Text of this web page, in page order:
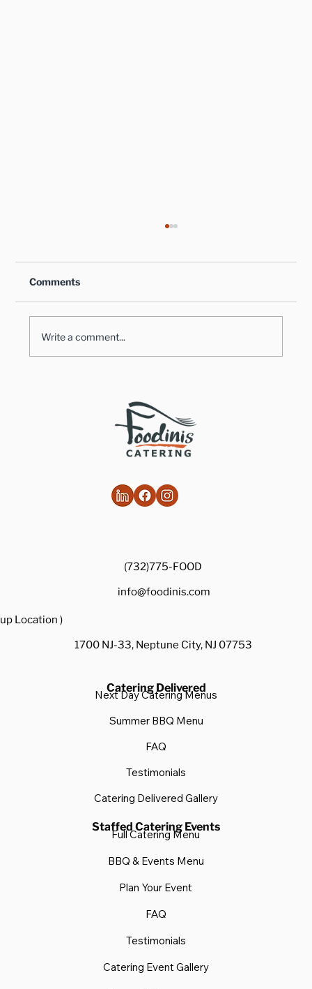
Comments
Write a comment...
Catering Delivered
Next Day Catering Menus
Summer BBQ Menu
FAQ
Testimonials
Catering Delivered Gallery
Staffed Catering Events
Full Catering Menu
BBQ & Events Menu
Plan Your Event
FAQ
Testimonials
Catering Event Gallery
(732)775-FOOD
info@foodinis.com
Location )
1700 NJ-33, Neptune City, NJ 07753